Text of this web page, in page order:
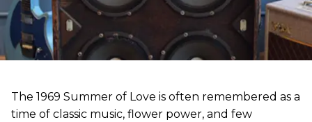
The 1969 Summer of Love is often remembered as a
time of classic music, flower power, and few